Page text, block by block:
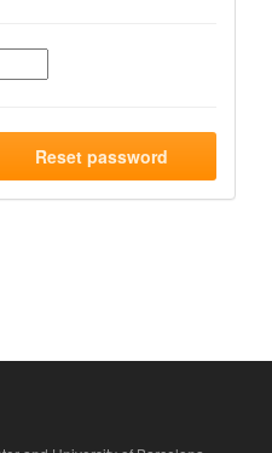
Reset password